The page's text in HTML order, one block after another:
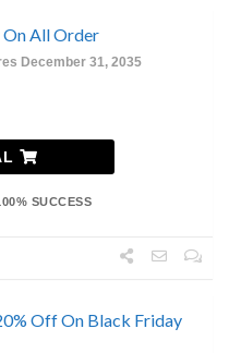
On All Order
December 31, 2035
SUCCESS
Off On Black Friday